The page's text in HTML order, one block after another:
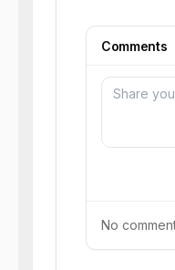
Comments
No